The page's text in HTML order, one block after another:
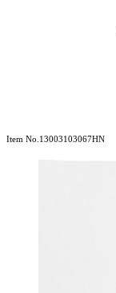
Item No.13003103067HN